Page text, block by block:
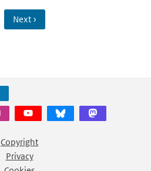
Next ›
Copyright
Privacy